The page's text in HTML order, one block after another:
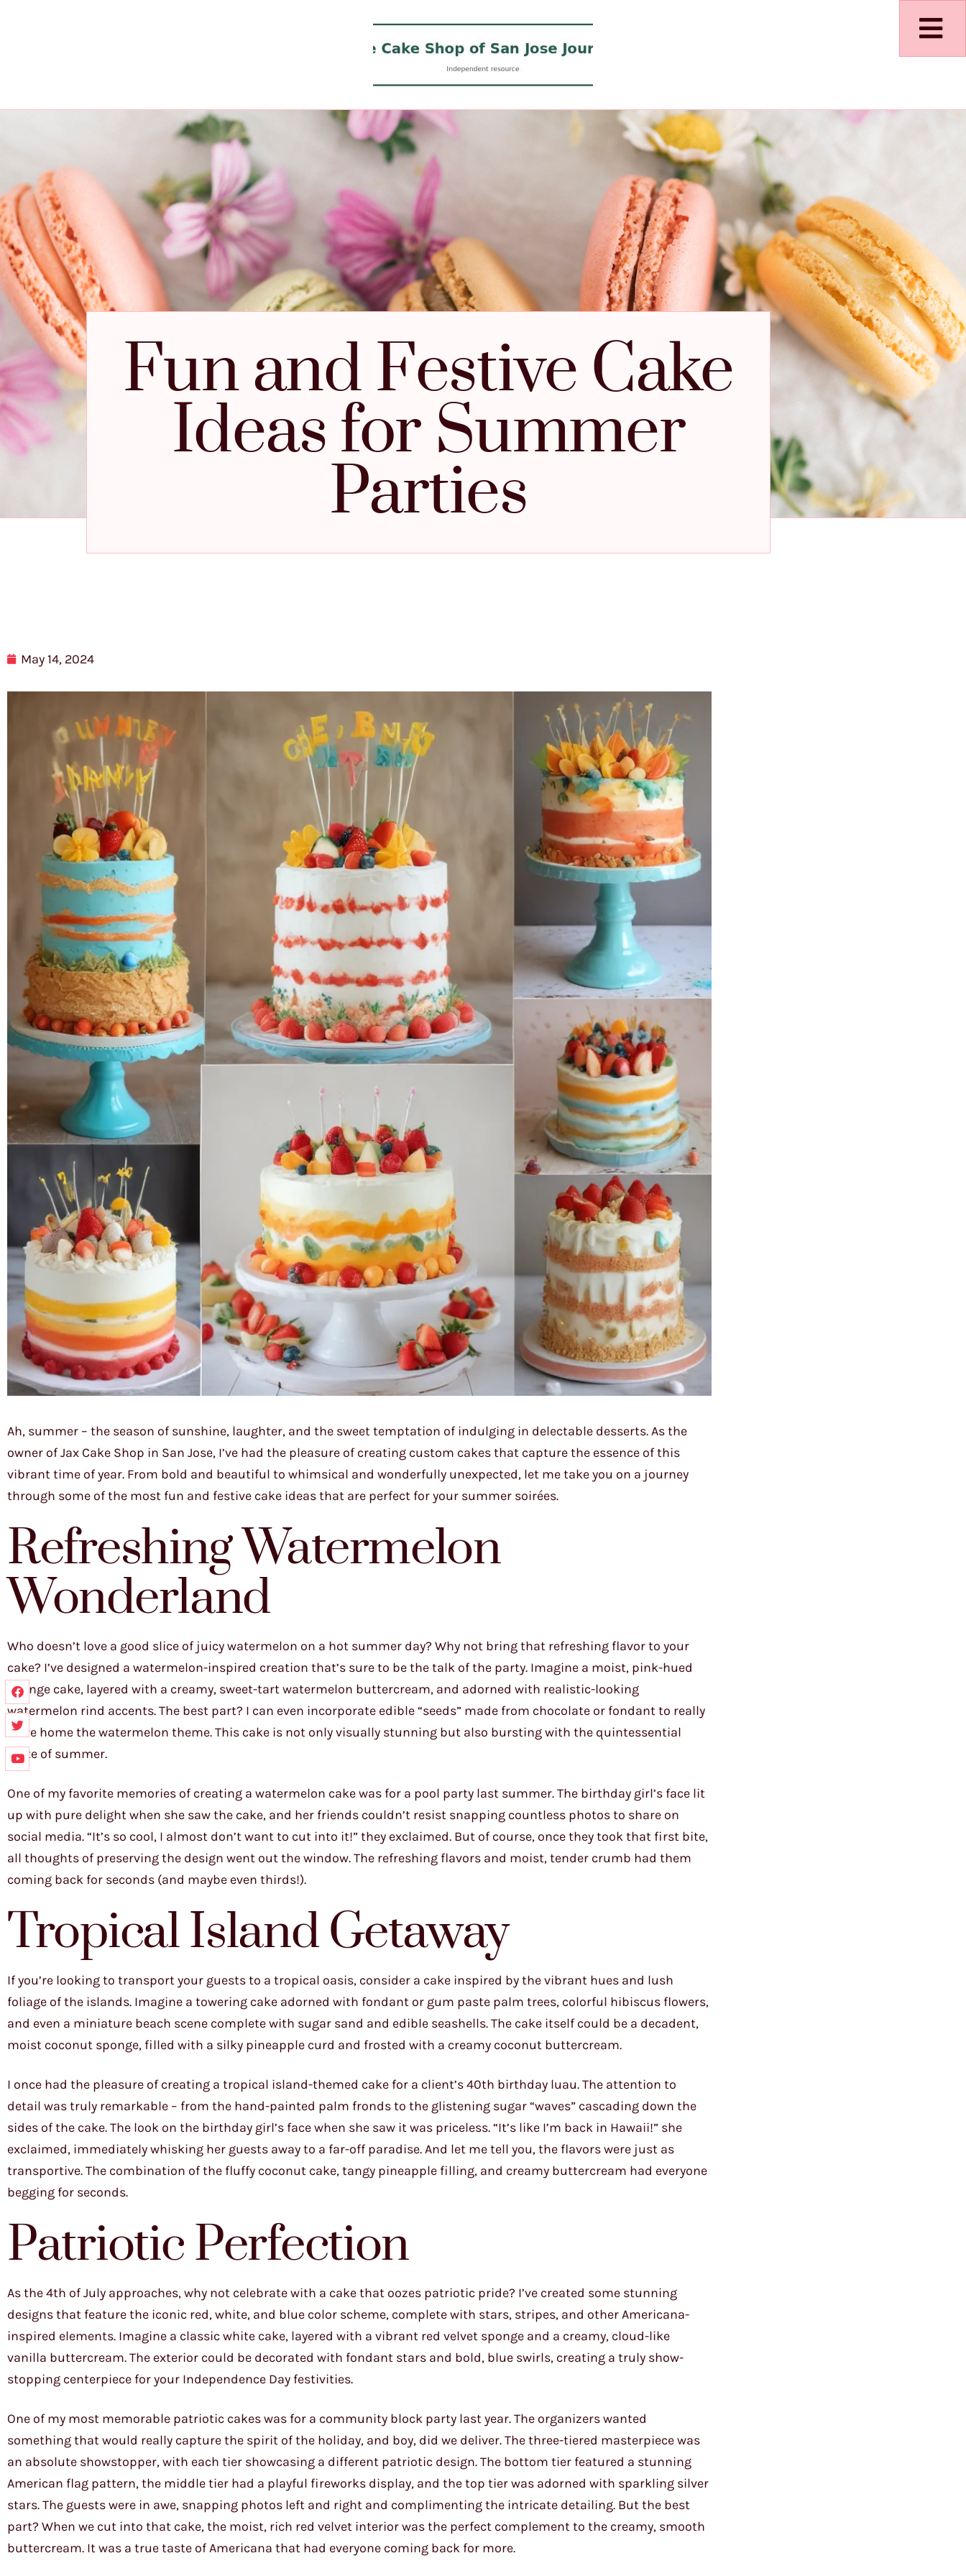
Fun and Festive Cake
Ideas for Summer
Parties
May 14, 2024
Ah, summer – the season of sunshine, laughter, and the sweet temptation of indulging in delectable desserts. As the
owner of Jax Cake Shop in San Jose, I’ve had the pleasure of creating custom cakes that capture the essence of this
vibrant time of year. From bold and beautiful to whimsical and wonderfully unexpected, let me take you on a journey
through some of the most fun and festive cake ideas that are perfect for your summer soirées.
Refreshing Watermelon
Wonderland
Who doesn’t love a good slice of juicy watermelon on a hot summer day? Why not bring that refreshing flavor to your
cake? I’ve designed a watermelon-inspired creation that’s sure to be the talk of the party. Imagine a moist, pink-hued
sponge cake, layered with a creamy, sweet-tart watermelon buttercream, and adorned with realistic-looking
watermelon rind accents. The best part? I can even incorporate edible “seeds” made from chocolate or fondant to really
drive home the watermelon theme. This cake is not only visually stunning but also bursting with the quintessential
taste of summer.
One of my favorite memories of creating a watermelon cake was for a pool party last summer. The birthday girl’s face lit
up with pure delight when she saw the cake, and her friends couldn’t resist snapping countless photos to share on
social media. “It’s so cool, I almost don’t want to cut into it!” they exclaimed. But of course, once they took that first bite,
all thoughts of preserving the design went out the window. The refreshing flavors and moist, tender crumb had them
coming back for seconds (and maybe even thirds!).
Tropical Island Getaway
If you’re looking to transport your guests to a tropical oasis, consider a cake inspired by the vibrant hues and lush
foliage of the islands. Imagine a towering cake adorned with fondant or gum paste palm trees, colorful hibiscus flowers,
and even a miniature beach scene complete with sugar sand and edible seashells. The cake itself could be a decadent,
moist coconut sponge, filled with a silky pineapple curd and frosted with a creamy coconut buttercream.
I once had the pleasure of creating a tropical island-themed cake for a client’s 40th birthday luau. The attention to
detail was truly remarkable – from the hand-painted palm fronds to the glistening sugar “waves” cascading down the
sides of the cake. The look on the birthday girl’s face when she saw it was priceless. “It’s like I’m back in Hawaii!” she
exclaimed, immediately whisking her guests away to a far-off paradise. And let me tell you, the flavors were just as
transportive. The combination of the fluffy coconut cake, tangy pineapple filling, and creamy buttercream had everyone
begging for seconds.
Patriotic Perfection
As the 4th of July approaches, why not celebrate with a cake that oozes patriotic pride? I’ve created some stunning
designs that feature the iconic red, white, and blue color scheme, complete with stars, stripes, and other Americana-
inspired elements. Imagine a classic white cake, layered with a vibrant red velvet sponge and a creamy, cloud-like
vanilla buttercream. The exterior could be decorated with fondant stars and bold, blue swirls, creating a truly show-
stopping centerpiece for your Independence Day festivities.
One of my most memorable patriotic cakes was for a community block party last year. The organizers wanted
something that would really capture the spirit of the holiday, and boy, did we deliver. The three-tiered masterpiece was
an absolute showstopper, with each tier showcasing a different patriotic design. The bottom tier featured a stunning
American flag pattern, the middle tier had a playful fireworks display, and the top tier was adorned with sparkling silver
stars. The guests were in awe, snapping photos left and right and complimenting the intricate detailing. But the best
part? When we cut into that cake, the moist, rich red velvet interior was the perfect complement to the creamy, smooth
buttercream. It was a true taste of Americana that had everyone coming back for more.